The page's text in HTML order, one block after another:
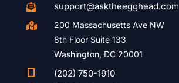
 support@asktheegghead.com

200 Massachusetts Ave NW
8th Floor Suite 133
Washington, DC 20001
(202) 750-1910